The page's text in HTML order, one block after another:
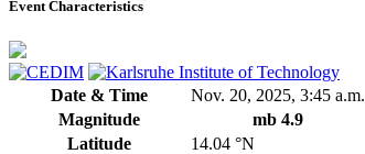
Event Characteristics
Date & Time
Nov. 20, 2025, 3:45 a.m.
Magnitude
mb 4.9
Latitude
14.04 °N